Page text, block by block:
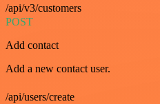
/api/v3/customers
POST
Add contact
Add a new contact user.
/api/users/create